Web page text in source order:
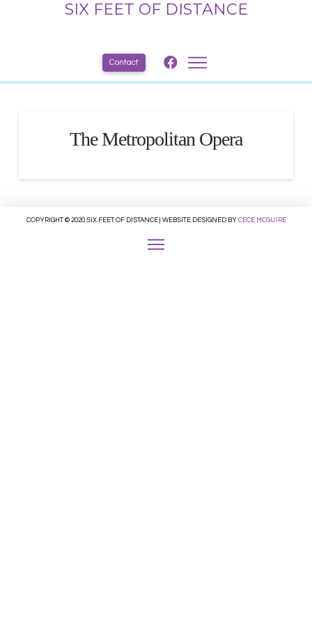
SIX FEET OF DISTANCE
Contact
The Metropolitan Opera
COPYRIGHT © 2020 SIX FEET OF DISTANCE | WEBSITE DESIGNED BY CECE MCGUIRE